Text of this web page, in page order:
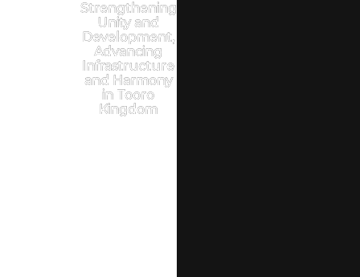
Strengthening
Unity and
Development,
Advancing
Infrastructure
and Harmony
in Tooro
Kingdom